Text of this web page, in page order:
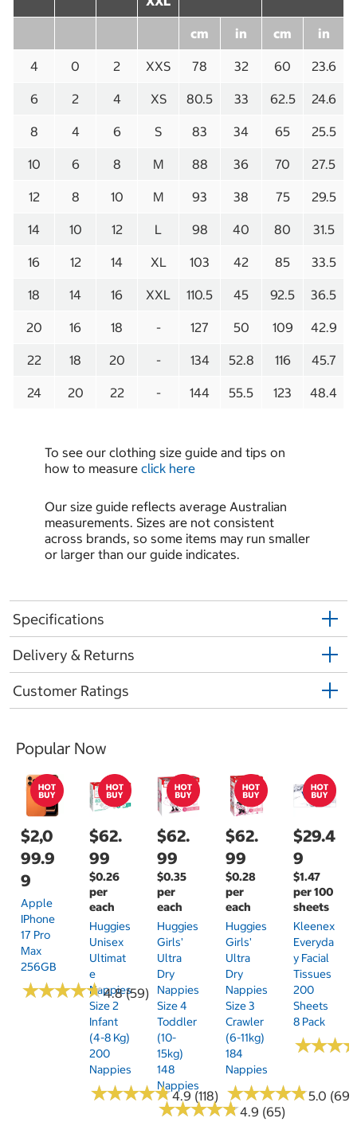
cm in cm in
4 0 2 XXS 78 32 60 23.6
6 2 4 XS 80.5 33 62.5 24.6
8 4 6 S 83 34 65 25.5
10 6 8 M 88 36 70 27.5
12 8 10 M 93 38 75 29.5
14 10 12 L 98 40 80 31.5
16 12 14 XL 103 42 85 33.5
18 14 16 XXL 110.5 45 92.5 36.5
20 16 18 - 127 50 109 42.9
22 18 20 - 134 52.8 116 45.7
24 20 22 - 144 55.5 123 48.4
To see our clothing size guide and tips on
how to measure click here
Our size guide reflects average Australian
measurements. Sizes are not consistent
across brands, so some items may run smaller
or larger than our guide indicates.
Specifications
Delivery & Returns
Customer Ratings
Popular Now
$2,0
99.9
9
Apple
IPhone
17 Pro
Max
256GB
★★★★★
★★★★★4.8 (59)
$62.
99
$0.26
per
each
Huggies
Unisex
Ultimat
E
Nappies
Size 2
Infant
(4-8 Kg)
200
Nappies
★★★★★
★★★★★4.9 (118)
$62.
99
$0.35
per
each
Huggies
Girls'
Ultra
Dry
Nappies
Size 4
Toddler
(10-
15kg)
148
Nappies
★★★★★
★★★★★4.9 (65)
$62.
99
$0.28
per
each
Huggies
Girls'
Ultra
Dry
Nappies
Size 3
Crawler
(6-11kg)
184
Nappies
★★★★★
★★★★★5.0 (69)
$29.4
9
$1.47
per 100
sheets
Kleenex
Everyda
Y Facial
Tissues
200
Sheets
8 Pack
★★★
★★★